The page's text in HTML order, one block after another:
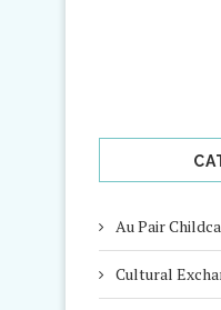
Au Pair
Cultural